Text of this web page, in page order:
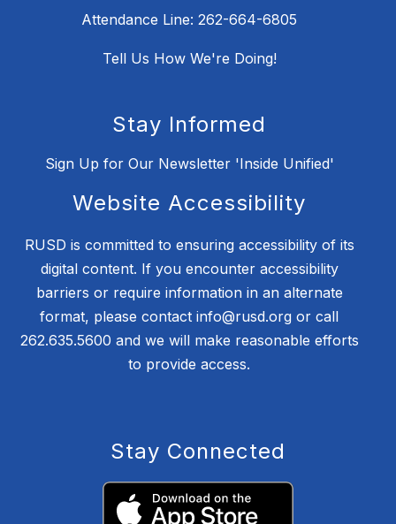
Attendance Line: 262-664-6805
Tell Us How We're Doing!
Stay Informed
Sign Up for Our Newsletter 'Inside Unified'
Website Accessibility
RUSD is committed to ensuring accessibility of its
digital content. If you encounter accessibility
barriers or require information in an alternate
format, please contact info@rusd.org or call
262.635.5600 and we will make reasonable efforts
to provide access.
Stay Connected